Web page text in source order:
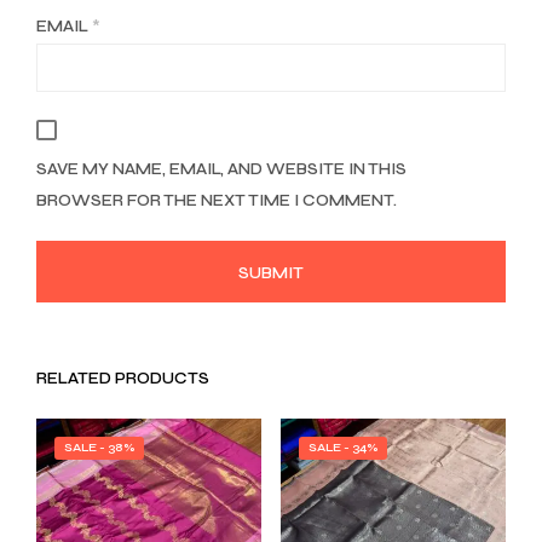
EMAIL *
SAVE MY NAME, EMAIL, AND WEBSITE IN THIS
BROWSER FOR THE NEXT TIME I COMMENT.
RELATED PRODUCTS
SALE - 38% SALE - 34%